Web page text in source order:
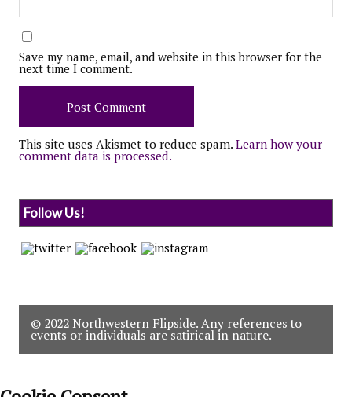
Save my name, email, and website in this browser for the
next time I comment.
This site uses Akismet to reduce spam. Learn how your
comment data is processed.
Follow Us!
© 2022 Northwestern Flipside. Any references to
events or individuals are satirical in nature.